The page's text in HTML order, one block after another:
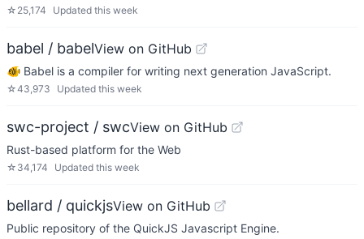
☆ 25,174 Updated this week
babel / babelView on GitHub
🐠 Babel is a compiler for writing next generation JavaScript.
☆43,973 Updated this week
swc-project / swcView on GitHub
Rust-based platform for the Web
☆ 34,174 Updated this week
bellard / quickjsView on GitHub
Public repository of the QuickJS Javascript Engine.